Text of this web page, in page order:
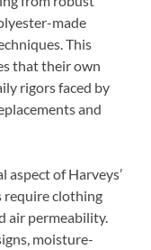
made
This
that their own
rigors faced by
and
aspect of Harveys’
require clothing
air permeability.
moisture-